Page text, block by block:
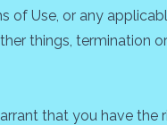
of Use, or any
things, termination
that you have the